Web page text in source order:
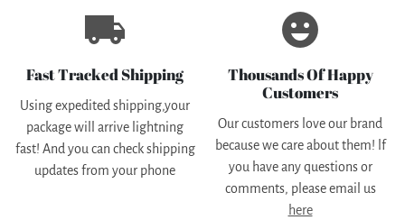
local_shipping
Fast Tracked Shipping
Using expedited shipping,your
package will arrive lightning
fast! And you can check shipping
updates from your phone
emoji_emotions
Thousands Of Happy
Customers
Our customers love our brand
because we care about them! lf
you have any questions or
comments, please email us
here